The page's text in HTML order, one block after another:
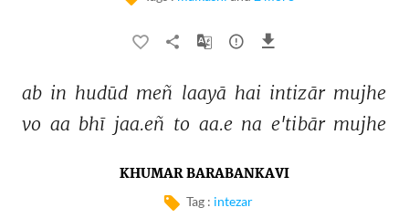
ab in hudūd meñ laayā hai intizār mujhe
vo aa bhī jaa.eñ to aa.e na e'tibār mujhe
KHUMAR BARABANKAVI
Tag : intezar